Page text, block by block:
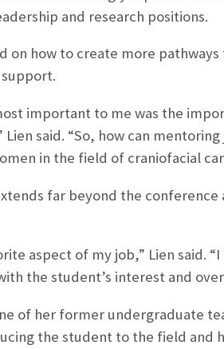
and research positions.
on how to create more
important to me was the
said. “So, how can
in the field of craniofacial
far beyond the
aspect of my job,” Lien said.
the student’s interest and
of her former undergraduate
the student to the field